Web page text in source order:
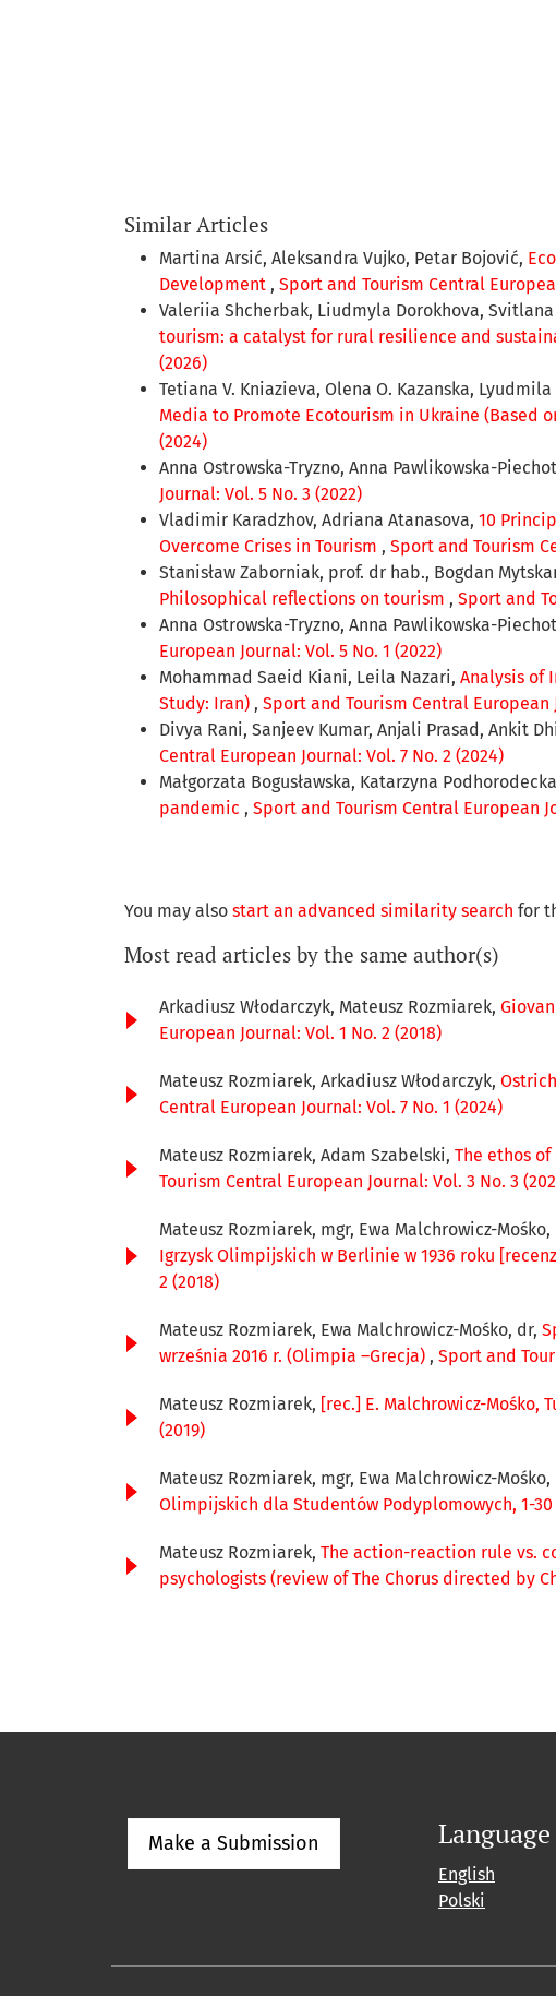
Similar Articles
Martina Arsić, Aleksandra Vujko, Petar Bojović,
Development , Sport and Tourism Central
Valeriia Shcherbak, Liudmyla Dorokhova,
tourism: a catalyst for rural resilience and
(2026)
Tetiana V. Kniazieva, Olenа O. Kazanska,
Media to Promote Ecotourism in Ukraine (Based
(2024)
Anna Ostrowska-Tryzno, Anna Pawlikowska-
Journal: Vol. 5 No. 3 (2022)
Vladimir Karadzhov, Adriana Atanasova, 10
Overcome Crises in Tourism , Sport and Tourism
Stanisław Zaborniak, prof. dr hab., Bogdan
Philosophical reflections on tourism , Sport and
Anna Ostrowska-Tryzno, Anna Pawlikowska-
European Journal: Vol. 5 No. 1 (2022)
Mohammad Saeid Kiani, Leila Nazari, Analysis of
Study: Iran) , Sport and Tourism Central European
Divya Rani, Sanjeev Kumar, Anjali Prasad, Ankit
Central European Journal: Vol. 7 No. 2 (2024)
Małgorzata Bogusławska, Katarzyna
pandemic , Sport and Tourism Central European
You may also start an advanced similarity search for
Most read articles by the same author(s)
Arkadiusz Włodarczyk, Mateusz Rozmiarek,
European Journal: Vol. 1 No. 2 (2018)
Mateusz Rozmiarek, Arkadiusz Włodarczyk,
Central European Journal: Vol. 7 No. 1 (2024)
Mateusz Rozmiarek, Adam Szabelski, The ethos
Tourism Central European Journal: Vol. 3 No. 3
Mateusz Rozmiarek, mgr, Ewa Malchrowicz-Mośko,
Igrzysk Olimpijskich w Berlinie w 1936 roku
2 (2018)
Mateusz Rozmiarek, Ewa Malchrowicz-Mośko, dr,
września 2016 r. (Olimpia –Grecja) , Sport and
Mateusz Rozmiarek, [rec.] E. Malchrowicz-Mośko,
(2019)
Mateusz Rozmiarek, mgr, Ewa Malchrowicz-
Olimpijskich dla Studentów Podyplomowych, 1-
Mateusz Rozmiarek, The action-reaction rule vs.
psychologists (review of The Chorus directed by
Make a Submission Language
English
Polski